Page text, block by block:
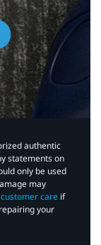
authentic
statements on
only be used
may
customer care if
your